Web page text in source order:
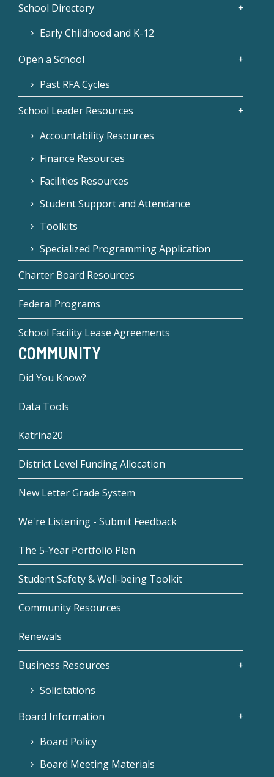
School Directory
Early Childhood and K-12
Open a School
Past RFA Cycles
School Leader Resources
Accountability Resources
Finance Resources
Facilities Resources
Student Support and Attendance
Toolkits
Specialized Programming Application
Charter Board Resources
Federal Programs
School Facility Lease Agreements
COMMUNITY
Did You Know?
Data Tools
Katrina20
District Level Funding Allocation
New Letter Grade System
We're Listening - Submit Feedback
The 5-Year Portfolio Plan
Student Safety & Well-being Toolkit
Community Resources
Renewals
Business Resources
Solicitations
Board Information
Board Policy
Board Meeting Materials